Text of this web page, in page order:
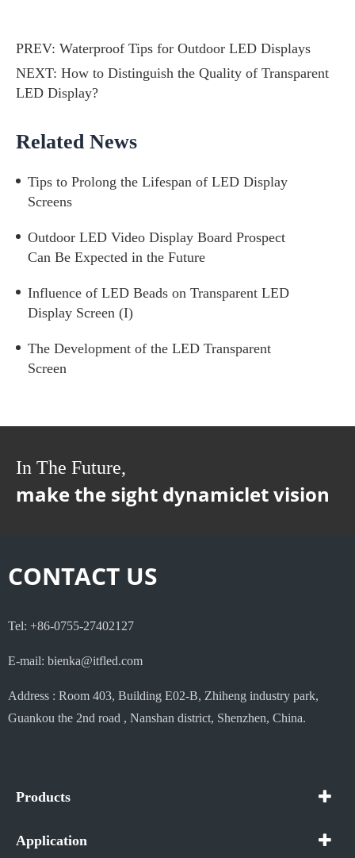
PREV: Waterproof Tips for Outdoor LED Displays
NEXT: How to Distinguish the Quality of Transparent
LED Display?
Related News
Tips to Prolong the Lifespan of LED Display
Screens
Outdoor LED Video Display Board Prospect
Can Be Expected in the Future
Influence of LED Beads on Transparent LED
Display Screen (I)
The Development of the LED Transparent
Screen
In The Future,
make the sight dynamiclet vision
CONTACT US
Tel: +86-0755-27402127
E-mail: bienka@itfled.com
Address : Room 403, Building E02-B, Zhiheng industry park,
Guankou the 2nd road , Nanshan district, Shenzhen, China.
Products
Application